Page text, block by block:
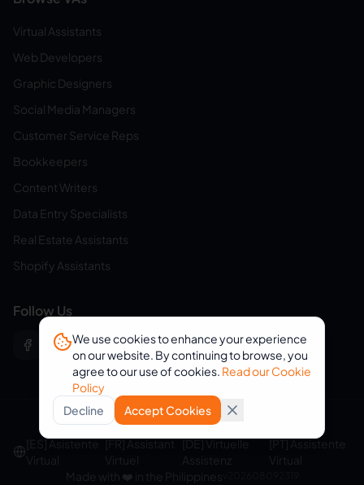
Virtual Assistants
Web Developers
Graphic Designers
Social Media Managers
Customer Service Reps
Bookkeepers
Content Writers
Data Entry Specialists
Real Estate Assistants
Shopify Assistants
Follow Us
© 2026 eVirtualAssistants. All rights reserved.
[ES] Asistente
Virtual
[FR] Assistant
Virtuel
[DE] Virtuelle
Assistenz
[PT] Assistente
Virtual
Made with ❤️ in the Philippines
We use cookies to enhance your experience
on our website. By continuing to browse, you
agree to our use of cookies. Read our Cookie
Policy
Decline
Accept Cookies